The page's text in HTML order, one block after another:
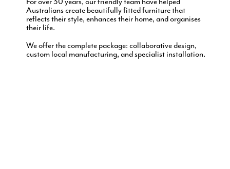
For over 30 years, our friendly team have helped
Australians create beautifully fitted furniture that
reflects their style, enhances their home, and organises
their life.
We offer the complete package: collaborative design,
custom local manufacturing, and specialist installation.